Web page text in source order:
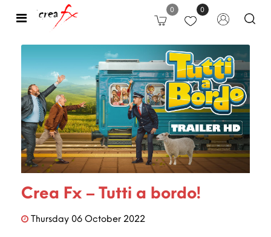
Open 0 0
Crea Fx – Tutti a bordo!
Thursday 06 October 2022